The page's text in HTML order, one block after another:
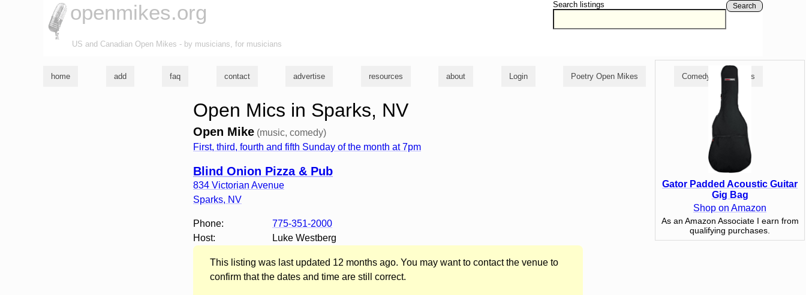
Search listings Search
openmikes.org
US and Canadian Open Mikes - by musicians, for musicians
home add faq contact advertise resources about Login Poetry Open Mikes Comedy Open Mikes
Open Mics in Sparks, NV
Open Mike (music, comedy)
First, third, fourth and fifth Sunday of the month at 7pm
Blind Onion Pizza & Pub
834 Victorian Avenue
Sparks, NV
Phone:
775-351-2000
Host:
Luke Westberg
This listing was last updated 12 months ago. You may want to contact the venue to
confirm that the dates and time are still correct.
Gator Padded Acoustic Guitar
Gig Bag
Shop on Amazon
As an Amazon Associate I earn from
qualifying purchases.